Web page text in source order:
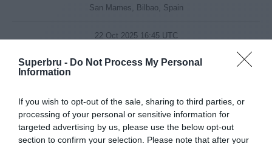
Superbru - Do Not Process My Personal
Information
If you wish to opt-out of the sale, sharing to third parties, or
processing of your personal or sensitive information for
targeted advertising by us, please use the below opt-out
section to confirm your selection. Please note that after your
San Mames, Bilbao, Spain
22 Oct 2025 16:45 UTC
RAMS Park, Istanbul, Turkey
22 Oct 2025 19:00 UTC
AS Monaco 0 - 0 Tottenham
Stade Louis II, Fontvieille, Monaco